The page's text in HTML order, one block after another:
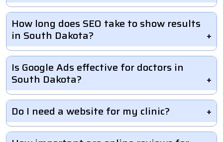
How long does SEO take to show results
in South Dakota?
Is Google Ads effective for doctors in
South Dakota?
Do I need a website for my clinic?